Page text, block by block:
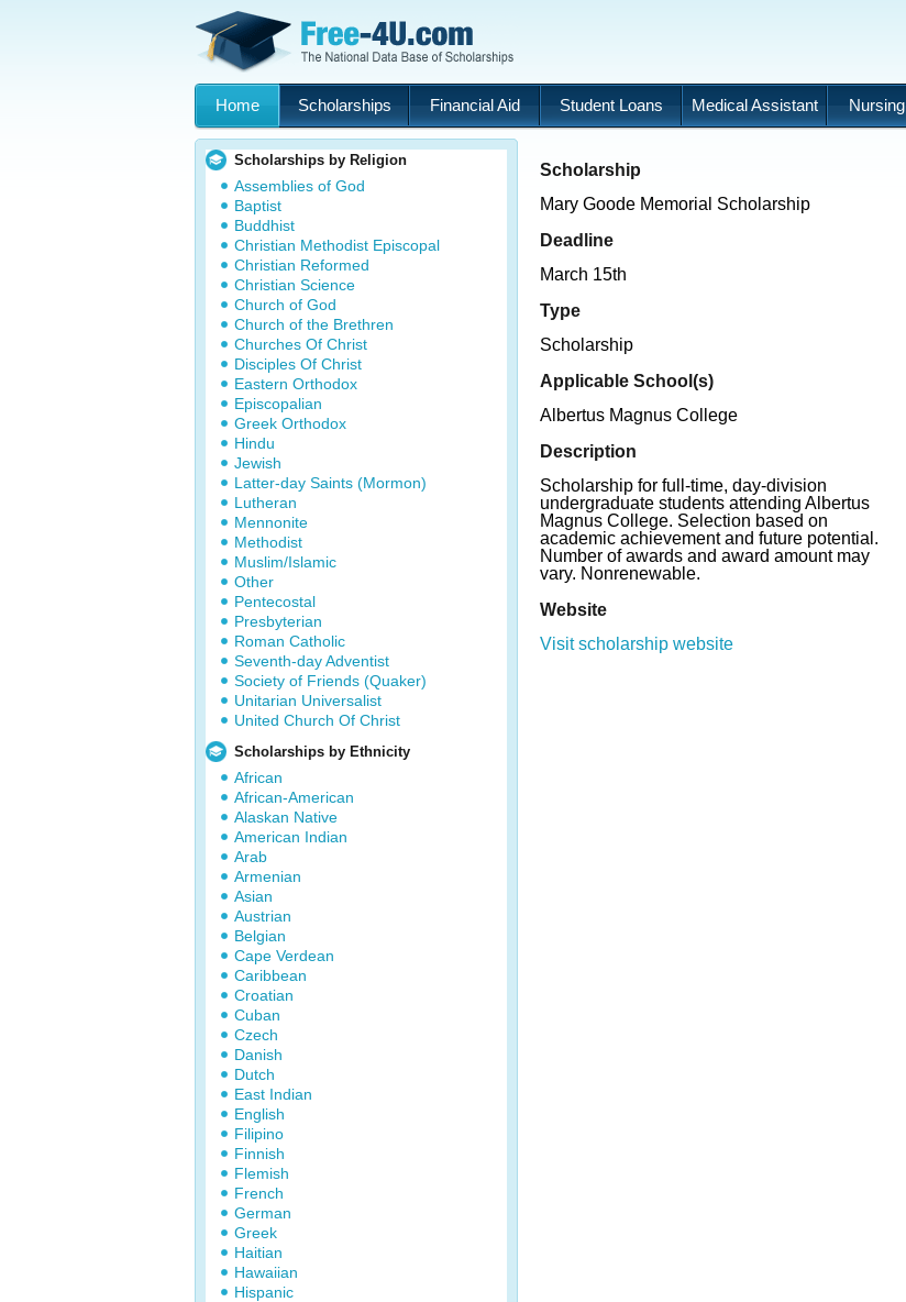
Home Scholarships Financial Aid Student Loans Medical Assistant Nursing
Scholarships by Religion
Assemblies of God
Baptist
Buddhist
Christian Methodist Episcopal
Christian Reformed
Christian Science
Church of God
Church of the Brethren
Churches Of Christ
Disciples Of Christ
Eastern Orthodox
Episcopalian
Greek Orthodox
Hindu
Jewish
Latter-day Saints (Mormon)
Lutheran
Mennonite
Methodist
Muslim/Islamic
Other
Pentecostal
Presbyterian
Roman Catholic
Seventh-day Adventist
Society of Friends (Quaker)
Unitarian Universalist
United Church Of Christ
Scholarships by Ethnicity
African
African-American
Alaskan Native
American Indian
Arab
Armenian
Asian
Austrian
Belgian
Cape Verdean
Caribbean
Croatian
Cuban
Czech
Danish
Dutch
East Indian
English
Filipino
Finnish
Flemish
French
German
Greek
Haitian
Hawaiian
Hispanic
Scholarship
Mary Goode Memorial Scholarship
Deadline
March 15th
Type
Scholarship
Applicable School(s)
Albertus Magnus College
Description
Scholarship for full-time, day-division
undergraduate students attending Albertus
Magnus College. Selection based on
academic achievement and future potential.
Number of awards and award amount may
vary. Nonrenewable.
Website
Visit scholarship website